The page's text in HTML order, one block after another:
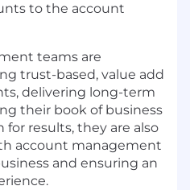
to the account
teams are
trust-based, value add
delivering long-term
their book of business
results, they are also
account management
and ensuring an